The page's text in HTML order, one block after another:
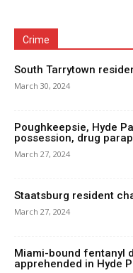
Crime
South Tarrytown
March 30, 2024
Poughkeepsie, Hyde
possession, drug
March 27, 2024
Staatsburg resident
March 27, 2024
Miami-bound fentanyl
apprehended in Hyde